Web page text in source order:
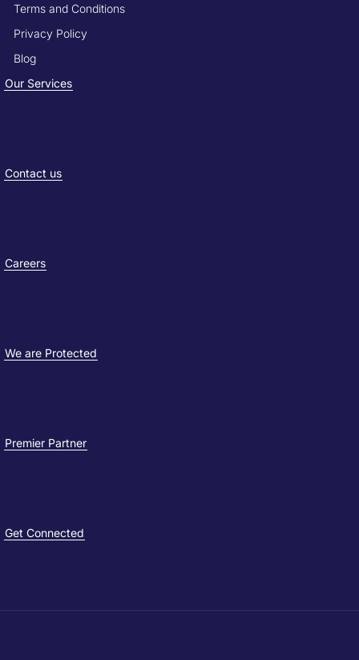
Terms and Conditions
Privacy Policy
Blog
Our Services
Contact us
Careers
We are Protected
Premier Partner
Get Connected